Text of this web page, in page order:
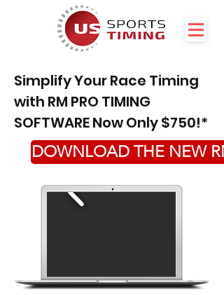
Simplify Your Race Timing
with RM PRO TIMING
SOFTWARE Now Only $750!*
DOWNLOAD THE NEW